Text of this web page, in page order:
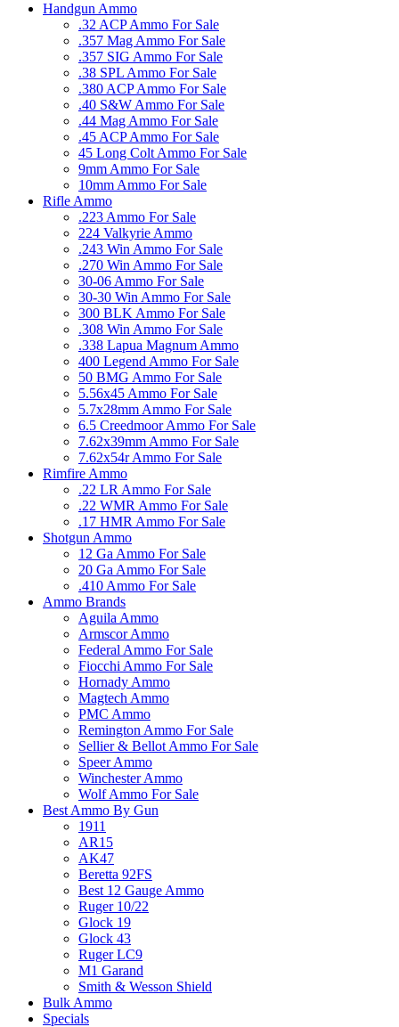
Handgun Ammo
.32 ACP Ammo For Sale
.357 Mag Ammo For Sale
.357 SIG Ammo For Sale
.38 SPL Ammo For Sale
.380 ACP Ammo For Sale
.40 S&W Ammo For Sale
.44 Mag Ammo For Sale
.45 ACP Ammo For Sale
45 Long Colt Ammo For Sale
9mm Ammo For Sale
10mm Ammo For Sale
Rifle Ammo
.223 Ammo For Sale
224 Valkyrie Ammo
.243 Win Ammo For Sale
.270 Win Ammo For Sale
30-06 Ammo For Sale
30-30 Win Ammo For Sale
300 BLK Ammo For Sale
.308 Win Ammo For Sale
.338 Lapua Magnum Ammo
400 Legend Ammo For Sale
50 BMG Ammo For Sale
5.56x45 Ammo For Sale
5.7x28mm Ammo For Sale
6.5 Creedmoor Ammo For Sale
7.62x39mm Ammo For Sale
7.62x54r Ammo For Sale
Rimfire Ammo
.22 LR Ammo For Sale
.22 WMR Ammo For Sale
.17 HMR Ammo For Sale
Shotgun Ammo
12 Ga Ammo For Sale
20 Ga Ammo For Sale
.410 Ammo For Sale
Ammo Brands
Aguila Ammo
Armscor Ammo
Federal Ammo For Sale
Fiocchi Ammo For Sale
Hornady Ammo
Magtech Ammo
PMC Ammo
Remington Ammo For Sale
Sellier & Bellot Ammo For Sale
Speer Ammo
Winchester Ammo
Wolf Ammo For Sale
Best Ammo By Gun
1911
AR15
AK47
Beretta 92FS
Best 12 Gauge Ammo
Ruger 10/22
Glock 19
Glock 43
Ruger LC9
M1 Garand
Smith & Wesson Shield
Bulk Ammo
Specials